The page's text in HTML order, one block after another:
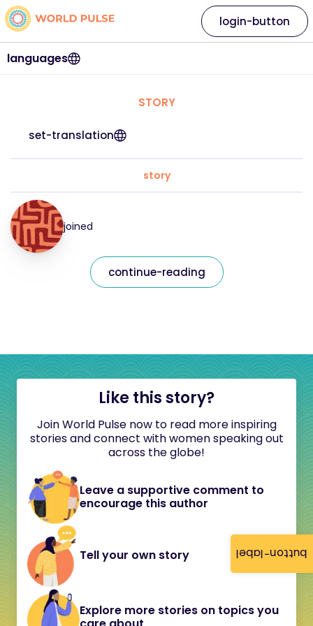
button-label
languages
login-button
STORY
set-translation
story
joined
continue-reading
Like this story?
Join World Pulse now to read more inspiring
stories and connect with women speaking out
across the globe!
Leave a supportive comment to
encourage this author
Tell your own story
Explore more stories on topics you